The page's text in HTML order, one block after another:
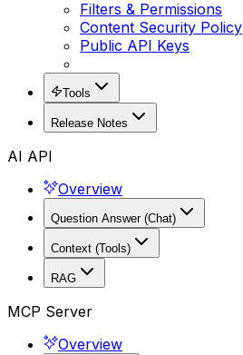
Filters & Permissions
Content Security Policy
Public API Keys
Tools
Release Notes
AI API
Overview
Question Answer (Chat)
Context (Tools)
RAG
MCP Server
Overview